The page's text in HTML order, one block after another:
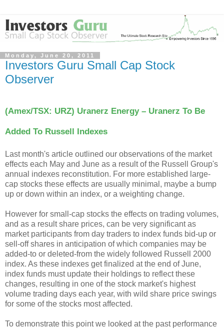
Monday, June 20, 2011
Investors Guru Small Cap Stock
Observer
(Amex/TSX: URZ) Uranerz Energy – Uranerz To Be
Added To Russell Indexes
Last month's article outlined our observations of the market
effects each May and June as a result of the Russell Group's
annual indexes reconstitution. For more established large-
cap stocks these effects are usually minimal, maybe a bump
up or down within an index, or a weighting change.
However for small-cap stocks the effects on trading volumes,
and as a result share prices, can be very significant as
market participants from day traders to index funds bid-up or
sell-off shares in anticipation of which companies may be
added-to or deleted-from the widely followed Russell 2000
index. As these indexes get finalized at the end of June,
index funds must update their holdings to reflect these
changes, resulting in one of the stock market's highest
volume trading days each year, with wild share price swings
for some of the stocks most affected.
To demonstrate this point we looked at the past performance